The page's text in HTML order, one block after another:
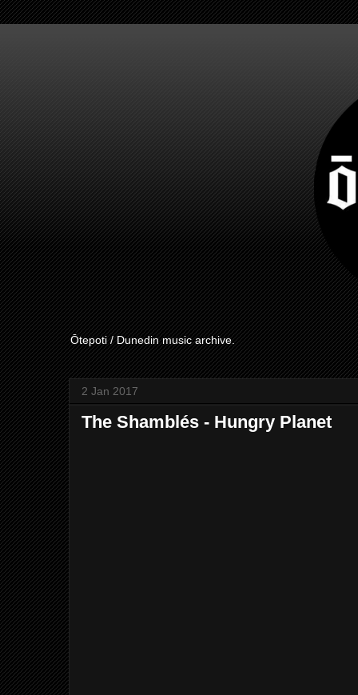
Ōtepoti / Dunedin music archive.
2 Jan 2017
The Shamblés - Hungry Planet